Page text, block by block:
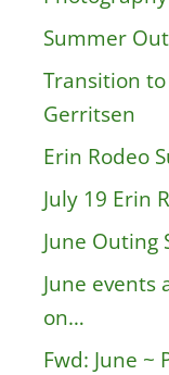
Summer
Transition
Gerritsen
Erin Rodeo
July 19 Erin
June Outing
June
on…
Fwd: June